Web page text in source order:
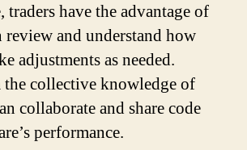
have the advantage of
and understand how
adjustments as needed.
collective knowledge of
collaborate and share code
performance.